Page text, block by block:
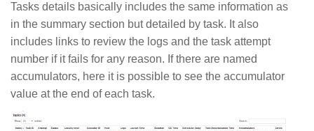
Tasks details basically includes the same information as
in the summary section but detailed by task. It also
includes links to review the logs and the task attempt
number if it fails for any reason. If there are named
accumulators, here it is possible to see the accumulator
value at the end of each task.